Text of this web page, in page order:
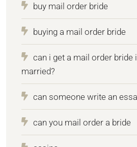
buy mail order bride
buying a mail order bride
can i get a mail order bride
married?
can someone write an
can you mail order a bride